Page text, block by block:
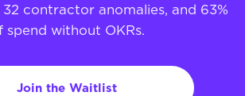
contractor anomalies, and 63%
spend without OKRs.
Join the Waitlist